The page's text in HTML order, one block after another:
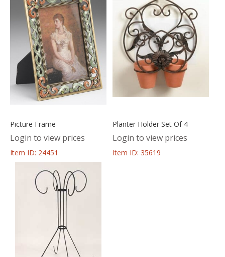
Picture Frame
Login to view prices
Item ID: 24451
Planter Holder Set Of 4
Login to view prices
Item ID: 35619